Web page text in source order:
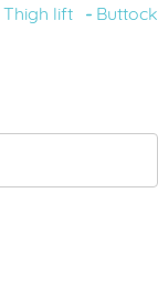
Thigh lift - Buttock